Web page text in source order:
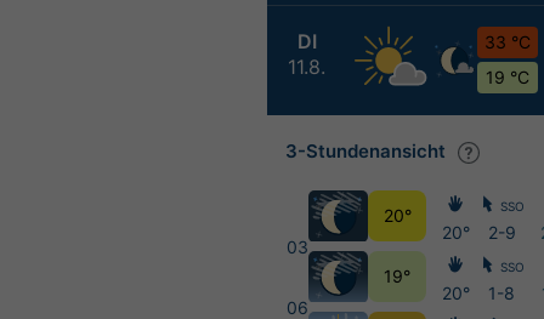
DI
11.8.
33 °C
19 °C
3-Stundenansicht
03
06
20°
19°
20°
20°
SSO
2-9
SSO
1-8